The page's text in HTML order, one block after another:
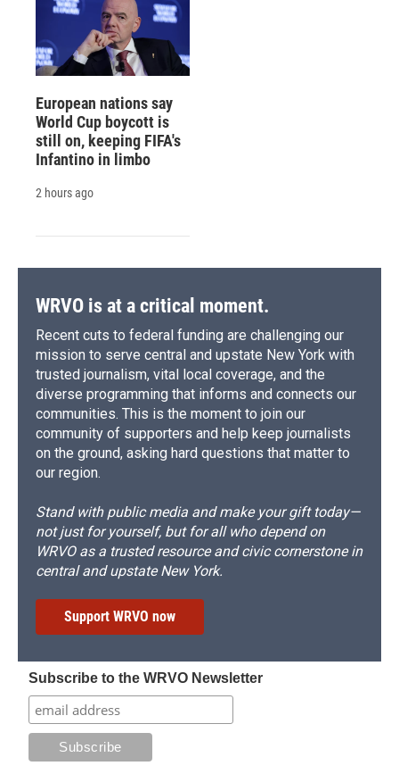
European nations say
World Cup boycott is
still on, keeping FIFA's
Infantino in limbo
2 hours ago
WRVO is at a critical moment.
Recent cuts to federal funding are challenging our
mission to serve central and upstate New York with
trusted journalism, vital local coverage, and the
diverse programming that informs and connects our
communities. This is the moment to join our
community of supporters and help keep journalists
on the ground, asking hard questions that matter to
our region.
Stand with public media and make your gift today—
not just for yourself, but for all who depend on
WRVO as a trusted resource and civic cornerstone in
central and upstate New York.
Support WRVO now
Subscribe to the WRVO Newsletter